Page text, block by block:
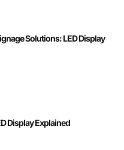
Solutions: LED Display
Display Explained